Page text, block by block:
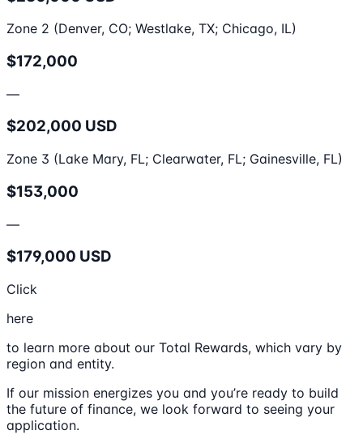
Zone 2 (Denver, CO; Westlake, TX; Chicago, IL)
$172,000
—
$202,000 USD
Zone 3 (Lake Mary, FL; Clearwater, FL; Gainesville, FL)
$153,000
—
$179,000 USD
Click
here
to learn more about our Total Rewards, which vary by
region and entity.
If our mission energizes you and you’re ready to build
the future of finance, we look forward to seeing your
application.